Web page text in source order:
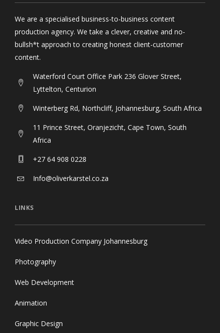
We are a specialised business-to-business content
production agency. We take a clever, creative and no-
bullsh*t approach to creating honest client-customer
content.
Waterford Court Office Park 236 Glover Street,
Lyttelton, Centurion
Winterberg Rd, Northcliff, Johannesburg, South Africa
11 Prince Street, Oranjezicht, Cape Town, South
Africa
+27 64 908 0228
Info@oliverkarstel.co.za
LINKS
Video Production Company Johannesburg
Photography
Web Development
Animation
Graphic Design